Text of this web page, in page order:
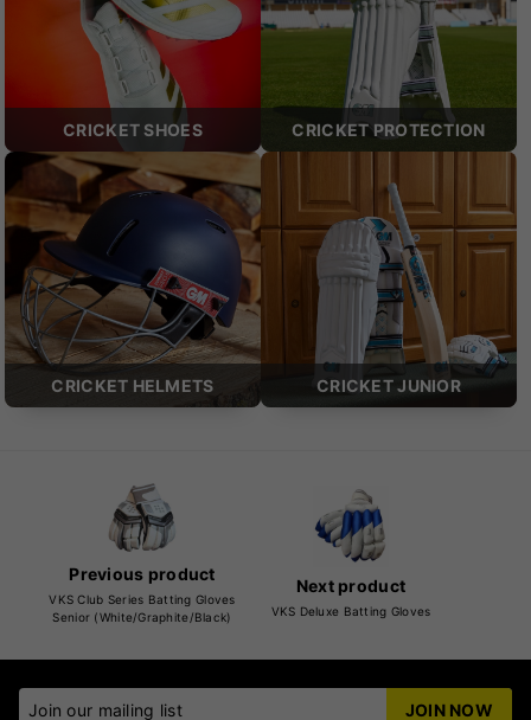
CRICKET SHOES CRICKET PROTECTION
CRICKET HELMETS CRICKET JUNIOR
Previous product
VKS Club Series Batting Gloves
Senior (White/Graphite/Black)
Next product
VKS Deluxe Batting Gloves
Join our mailing list JOIN NOW